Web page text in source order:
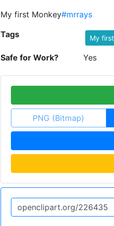
My first Monkey#mrrays
Tags My
Safe for Work? Yes
PNG (Bitmap)